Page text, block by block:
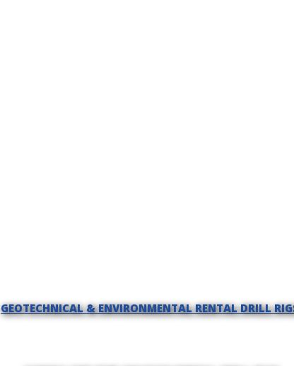
GEOTECHNICAL & ENVIRONMENTAL RENTAL DRILL